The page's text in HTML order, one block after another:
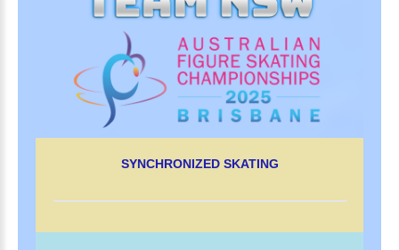
SYNCHRONIZED SKATING